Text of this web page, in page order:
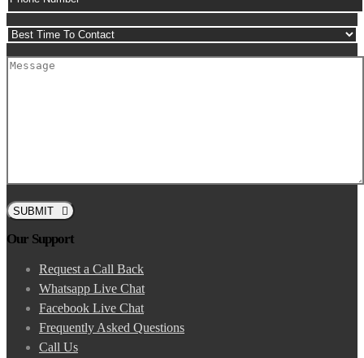
SUBMIT
Our Support
Request a Call Back
Whatsapp Live Chat
Facebook Live Chat
Frequently Asked Questions
Call Us